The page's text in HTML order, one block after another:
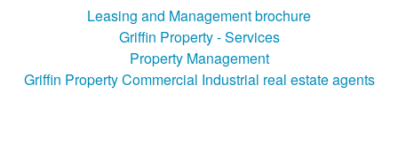
Leasing and Management brochure
Griffin Property - Services
Property Management
Griffin Property Commercial Industrial real estate agents